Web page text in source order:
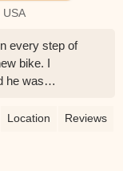
USA
every step of
bike. I
he was
not work. So
Location Reviews